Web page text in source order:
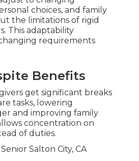
choices, and family
the limitations of rigid
This adaptability
requirements
Benefits
get significant breaks
tasks, lowering
and improving family
concentration on
of duties.